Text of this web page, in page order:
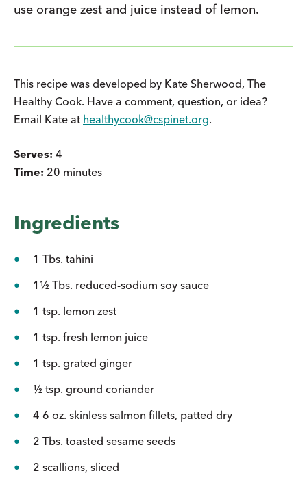
use orange zest and juice instead of lemon.
This recipe was developed by Kate Sherwood, The
Healthy Cook. Have a comment, question, or idea?
Email Kate at healthycook@cspinet.org.
Serves: 4
Time: 20 minutes
Ingredients
1 Tbs. tahini
1½ Tbs. reduced-sodium soy sauce
1 tsp. lemon zest
1 tsp. fresh lemon juice
1 tsp. grated ginger
½ tsp. ground coriander
4 6 oz. skinless salmon fillets, patted dry
2 Tbs. toasted sesame seeds
2 scallions, sliced